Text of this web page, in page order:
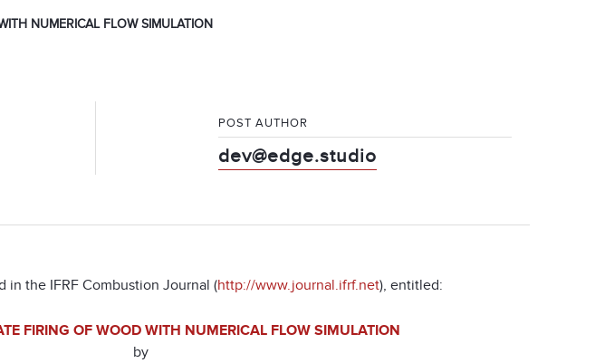
NUMERICAL FLOW SIMULATION
POST AUTHOR
dev@edge.studio
in the IFRF Combustion Journal (http://www.journal.ifrf.net), entitled:
FIRING OF WOOD WITH NUMERICAL FLOW SIMULATION
by